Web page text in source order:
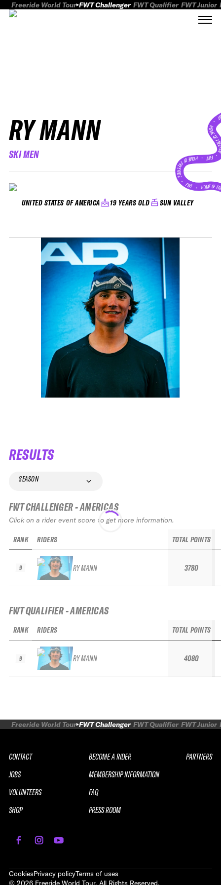
Freeride World Tour FWT Challenger FWT Qualifier FWT Junior
RY MANN
SKI MEN
UNITED STATES OF AMERICA 19 YEARS OLD SUN VALLEY
HOME
FWT •
HOME OF FREERIDE
•FWT • HOME OF
RESULTS
SEASON
FWT CHALLENGER - AMERICAS
Click on a rider event score to get more information.
RANK
9
RIDERS
RY MANN
TOTAL POINTS
3780
FWT QUALIFIER - AMERICAS
RANK
9
RIDERS
RY MANN
TOTAL POINTS
4080
REPLAY2026 SOUTH LINE SERIES LE
SAUZE CHALLENGER
Freeride World Tour FWT Challenger FWT Qualifier FWT Junior
CONTACT
JOBS
VOLUNTEERS
SHOP
BECOME A RIDER
MEMBERSHIP INFORMATION
FAQ
PRESS ROOM
PARTNERS
CookiesPrivacy policyTerms of uses
© 2026 Freeride World Tour. All Rights Reserved.